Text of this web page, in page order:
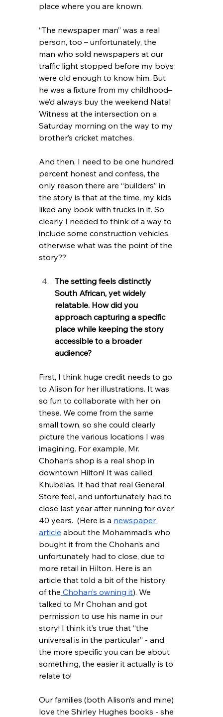
place where you are known.
“The newspaper man” was a real
person, too – unfortunately, the
man who sold newspapers at our
traffic light stopped before my boys
were old enough to know him. But
he was a fixture from my childhood–
we’d always buy the weekend Natal
Witness at the intersection on a
Saturday morning on the way to my
brother’s cricket matches.
And then, I need to be one hundred
percent honest and confess, the
only reason there are “builders” in
the story is that at the time, my kids
liked any book with trucks in it. So
clearly I needed to think of a way to
include some construction vehicles,
otherwise what was the point of the
story??
The setting feels distinctly
South African, yet widely
relatable. How did you
approach capturing a specific
place while keeping the story
accessible to a broader
audience?
First, I think huge credit needs to go
to Alison for her illustrations. It was
so fun to collaborate with her on
these. We come from the same
small town, so she could clearly
picture the various locations I was
imagining. For example, Mr.
Chohan’s shop is a real shop in
downtown Hilton! It was called
Khubelas. It had that real General
Store feel, and unfortunately had to
close last year after running for over
40 years.  (Here is a newspaper
article about the Mohammad’s who
bought it from the Chohan’s and
unfortunately had to close, due to
more retail in Hilton. Here is an
article that told a bit of the history
of the Chohan’s owning it). We
talked to Mr Chohan and got
permission to use his name in our
story! I think it’s true that “the
universal is in the particular” - and
the more specific you can be about
something, the easier it actually is to
relate to!
Our families (both Alison’s and mine)
love the Shirley Hughes books - she